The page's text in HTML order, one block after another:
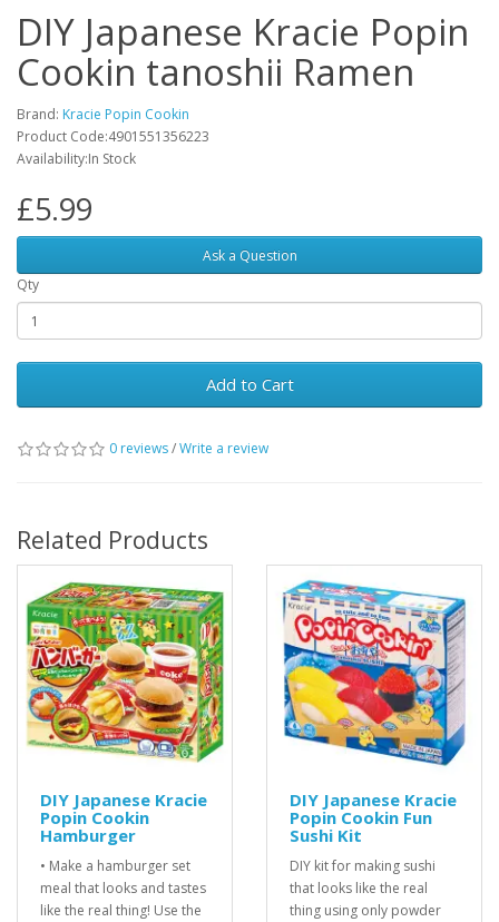
DIY Japanese Kracie Popin
Cookin tanoshii Ramen
Brand: Kracie Popin Cookin
Product Code:4901551356223
Availability:In Stock
£5.99
Ask a Question
Qty
Add to Cart
0 reviews/Write a review
Related Products
DIY Japanese Kracie
Popin Cookin
Hamburger
• Make a hamburger set
meal that looks and tastes
like the real thing! Use the
DIY Japanese Kracie
Popin Cookin Fun
Sushi Kit
DIY kit for making sushi
that looks like the real
thing using only powder